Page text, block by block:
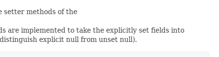
setter methods of the
are implemented to take the explicitly set fields into
explicit null from unset null).